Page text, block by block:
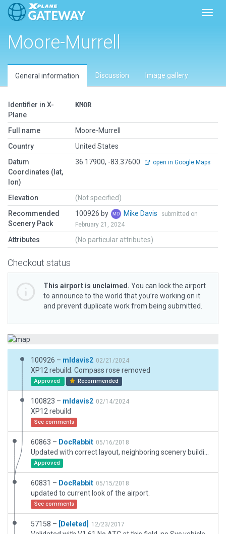
Moore-Murrell
General information Discussion Image gallery
Identifier in X-
Plane
KMOR
Full name
Moore-Murrell
Country
United States
Datum
Coordinates (lat,
lon)
36.17900, -83.37600 open in Google Maps
Elevation
(Not specified)
Recommended
Scenery Pack
100926 by Mike Davis
submitted on
February 21, 2024
Attributes (No particular attributes)
Checkout status
This airport is unclaimed. You can lock the airport
to announce to the world that you’re working on it
and prevent duplicate work from being submitted.
100926 – mldavis2 02/21/2024
XP12 rebuild. Compass rose removed
Approved Recommended
100823 – mldavis2 02/14/2024
XP12 rebuild
See comments
60863 – DocRabbit 05/16/2018
Approved
60831 – DocRabbit 05/15/2018
updated to current look of the airport.
See comments
57158 – [Deleted] 12/23/2017